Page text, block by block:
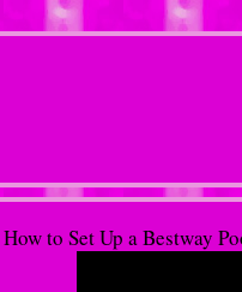
How to Set Up a Bestway